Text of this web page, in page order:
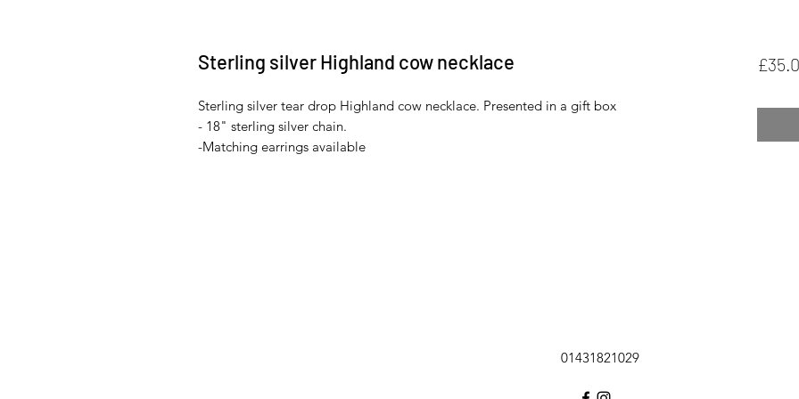
Sterling silver Highland cow necklace
Sterling silver tear drop Highland cow necklace. Presented in a gift box
- 18" sterling silver chain.
-Matching earrings available
01431821029